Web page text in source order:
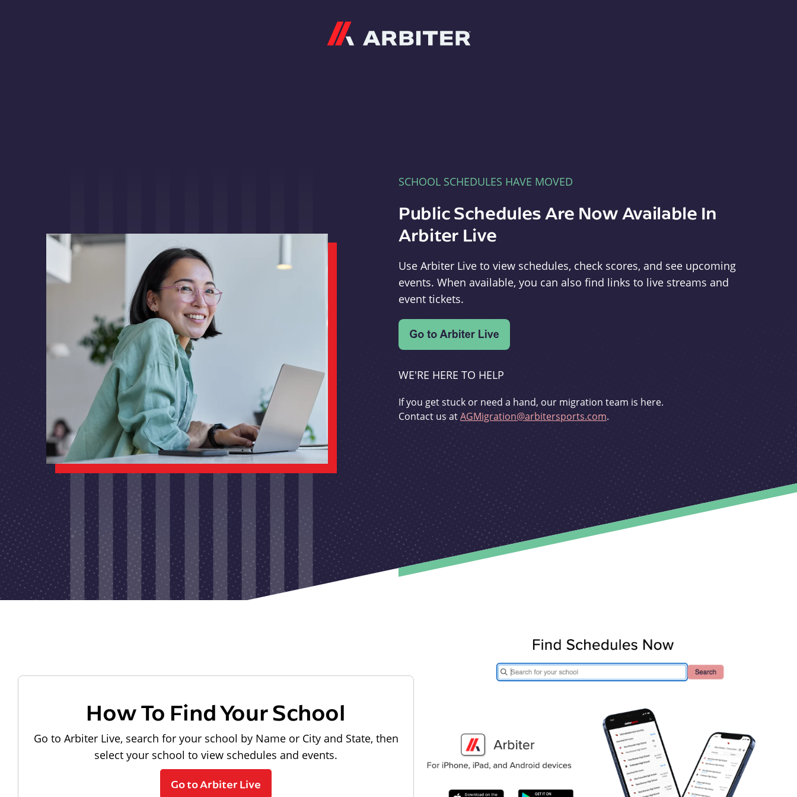
SCHOOL SCHEDULES HAVE MOVED
Public Schedules Are Now Available In
Arbiter Live
Use Arbiter Live to view schedules, check scores, and see upcoming
events. When available, you can also find links to live streams and
event tickets.
WE'RE HERE TO HELP
If you get stuck or need a hand, our migration team is here.
Contact us atAGMigration@arbitersports.com.
How To Find Your School
Go to Arbiter Live, search for your school by Name or City and State, then
select your school to view schedules and events.
Go to Arbiter Live